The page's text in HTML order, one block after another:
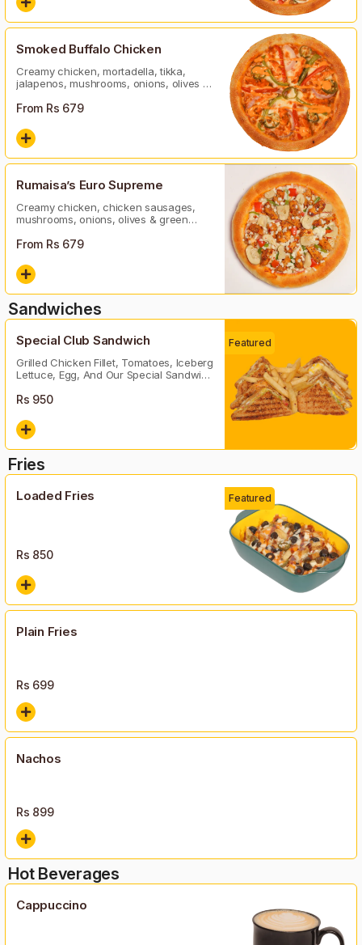
Smoked Buffalo Chicken
Creamy chicken, mortadella, tikka,
jalapenos, mushrooms, onions, olives &
From Rs 679
Rumaisa’s Euro Supreme
Creamy chicken, chicken sausages,
mushrooms, onions, olives & green
From Rs 679
Sandwiches
Special Club Sandwich
Grilled Chicken Fillet, Tomatoes, Iceberg
Lettuce, Egg, And Our Special Sandwich
Rs 950
Featured
Fries
Loaded Fries
Rs 850
Featured
Plain Fries
Rs 699
Nachos
Rs 899
Hot Beverages
Cappuccino